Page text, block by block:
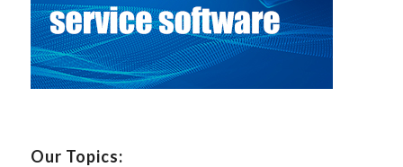
Our Topics: